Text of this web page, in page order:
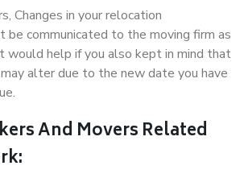
Changes in your relocation
be communicated to the moving firm as
would help if you also kept in mind that
alter due to the new date you have
And Movers Related